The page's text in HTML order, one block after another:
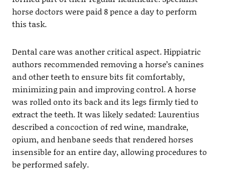
horse doctors were paid 8 pence a day to perform
this task.
Dental care was another critical aspect. Hippiatric
authors recommended removing a horse’s canines
and other teeth to ensure bits fit comfortably,
minimizing pain and improving control. A horse
was rolled onto its back and its legs firmly tied to
extract the teeth. It was likely sedated: Laurentius
described a concoction of red wine, mandrake,
opium, and henbane seeds that rendered horses
insensible for an entire day, allowing procedures to
be performed safely.